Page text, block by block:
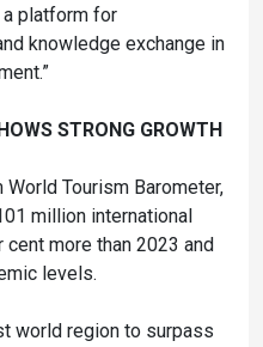
a platform for
knowledge exchange in
STRONG GROWTH
Tourism Barometer,
million international
more than 2023 and
levels.
world region to surpass